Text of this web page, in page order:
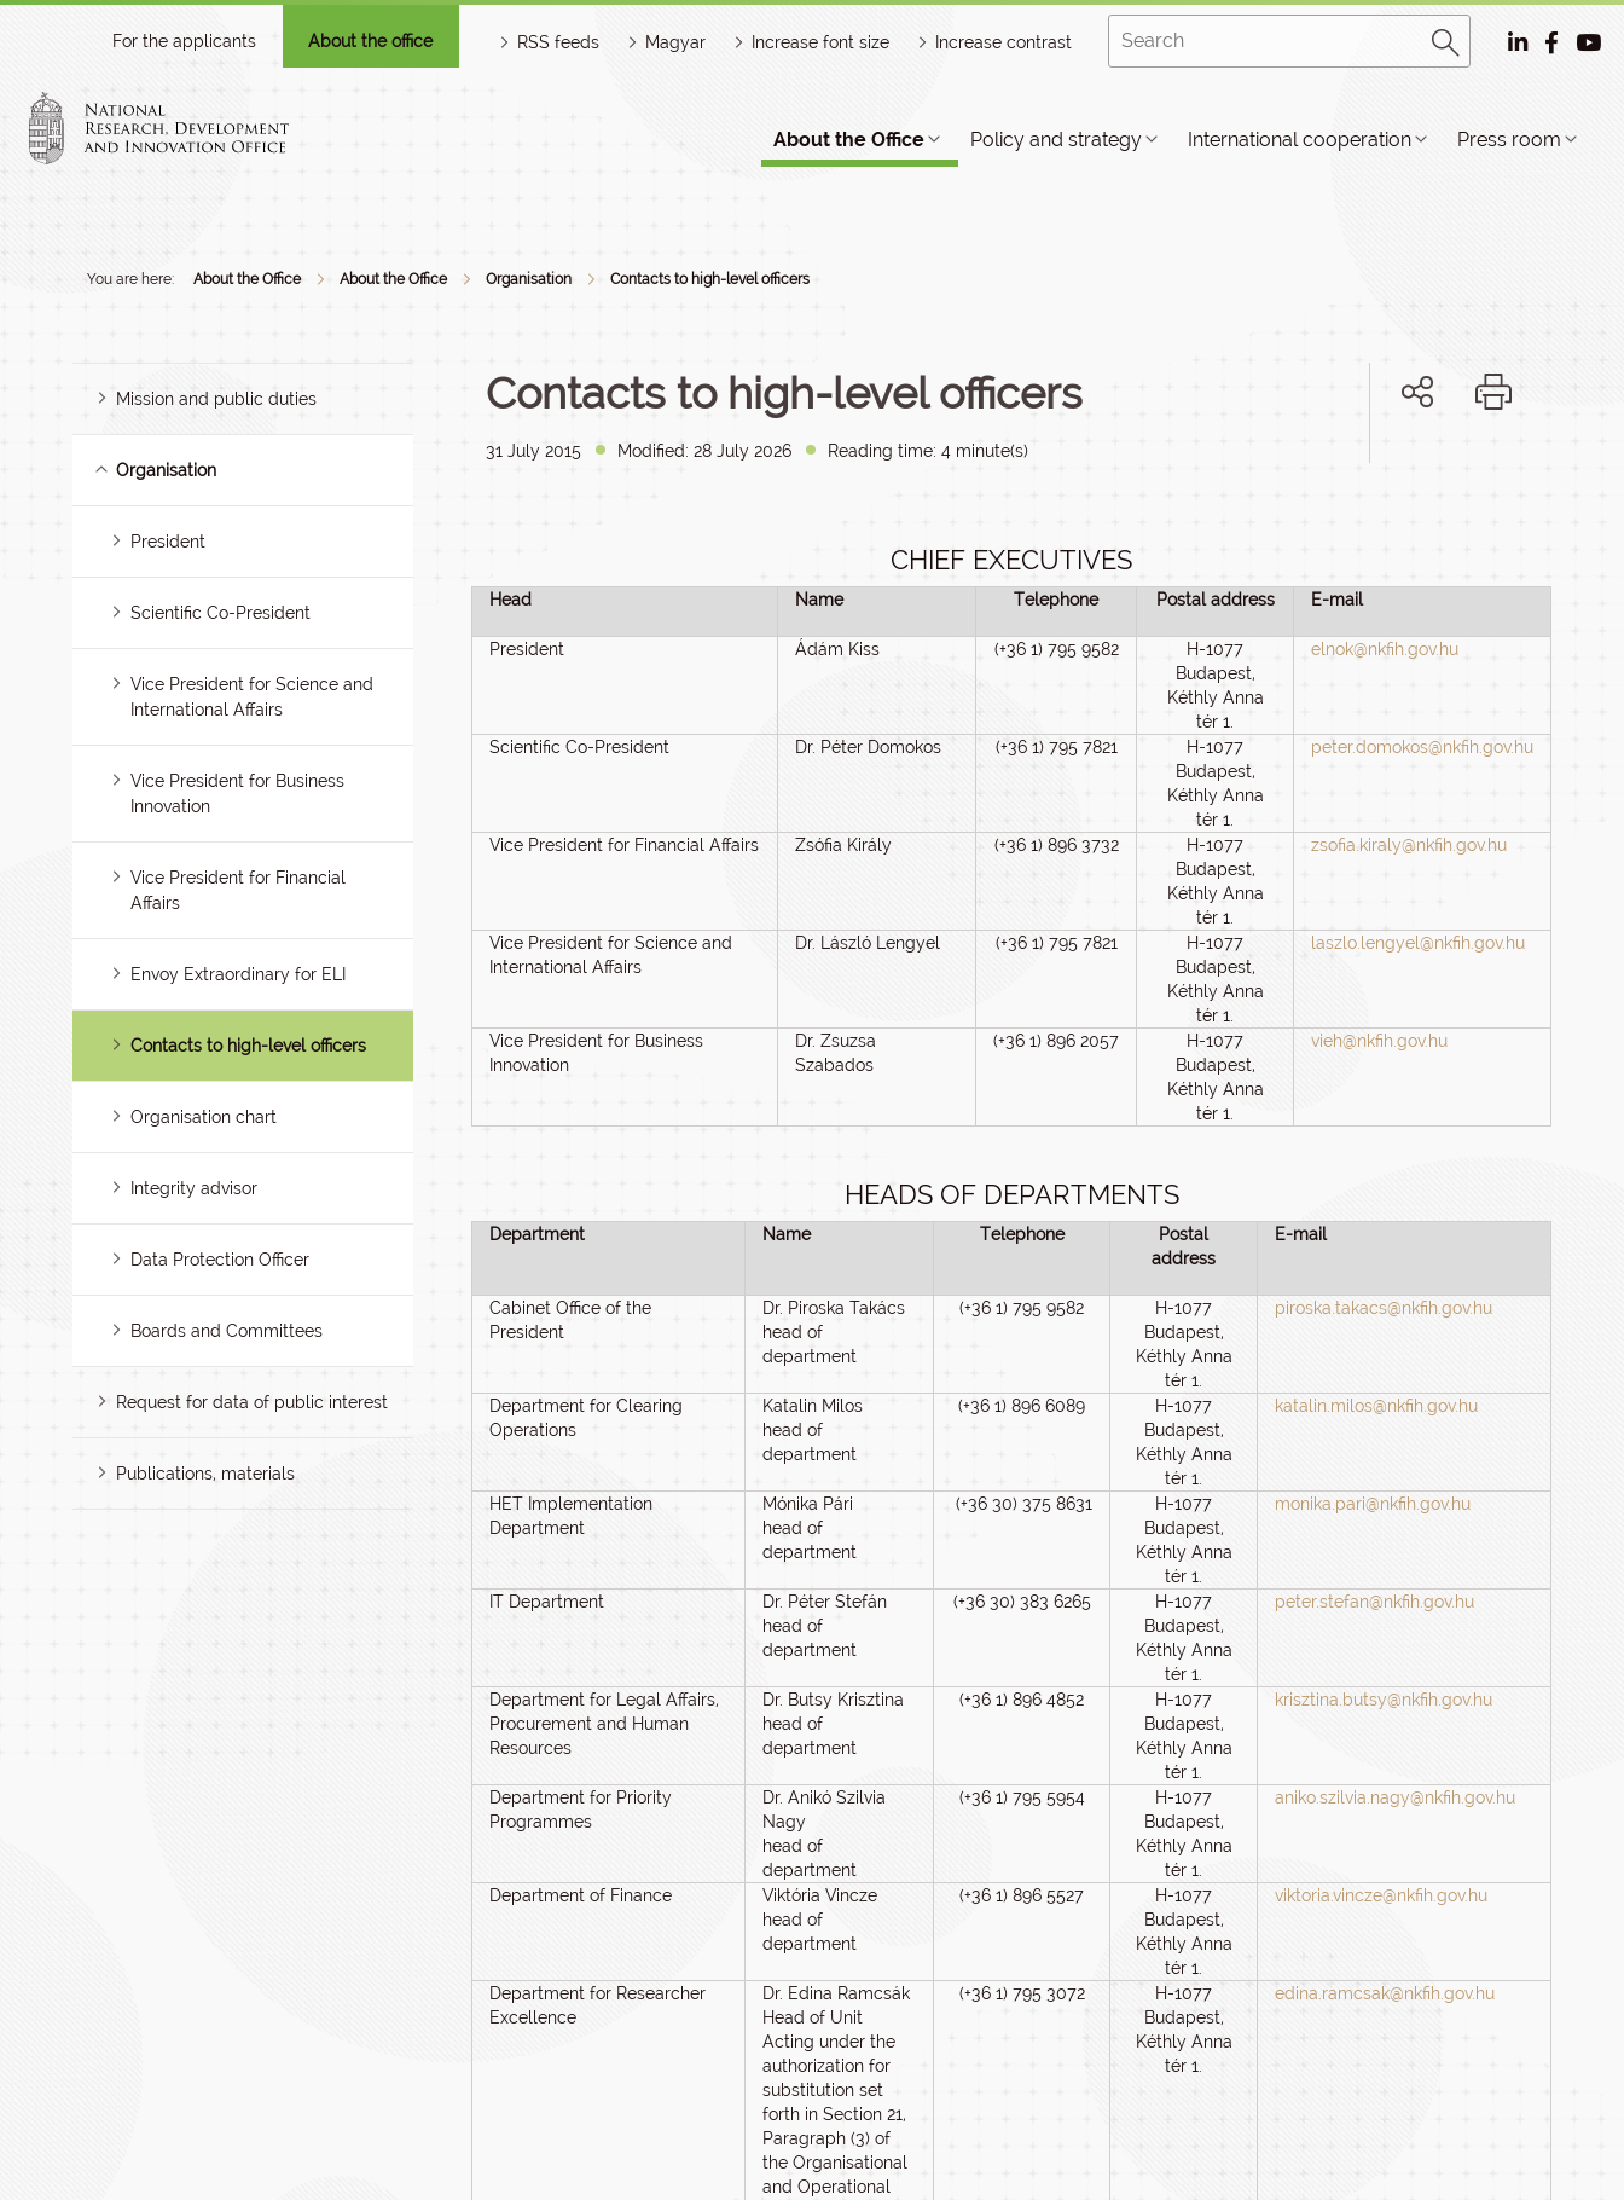
For the applicants About the office RSS feeds Magyar Increase font size Increase contrast
About the Office Policy and strategy International cooperation Press room
You are here: About the Office About the Office Organisation Contacts to high-level officers
Mission and public duties
Organisation
President
Scientific Co-President
Vice President for Science and
International Affairs
Vice President for Business
Innovation
Vice President for Financial
Affairs
Envoy Extraordinary for ELI
Contacts to high-level officers
Organisation chart
Integrity advisor
Data Protection Officer
Boards and Committees
Request for data of public interest
Publications, materials
Contacts to high-level officers
31 July 2015 Modified: 28 July 2026 Reading time: 4 minute(s)
CHIEF EXECUTIVES
Head Name Telephone Postal address E-mail
President Ádám Kiss (+36 1) 795 9582
H-1077
Budapest,
Kéthly Anna
tér 1.
elnok@nkfih.gov.hu
Scientific Co-President Dr. Péter Domokos (+36 1) 795 7821
H-1077
Budapest,
Kéthly Anna
tér 1.
peter.domokos@nkfih.gov.hu
Vice President for Financial Affairs Zsófia Király (+36 1) 896 3732
H-1077
Budapest,
Kéthly Anna
tér 1.
zsofia.kiraly@nkfih.gov.hu
Vice President for Science and
International Affairs
Dr. László Lengyel (+36 1) 795 7821
H-1077
Budapest,
Kéthly Anna
tér 1.
laszlo.lengyel@nkfih.gov.hu
Vice President for Business
Innovation
Dr. Zsuzsa
Szabados
(+36 1) 896 2057
H-1077
Budapest,
Kéthly Anna
tér 1.
vieh@nkfih.gov.hu
HEADS OF DEPARTMENTS
Department Name Telephone
Postal
address
E-mail
Cabinet Office of the
President
Dr. Piroska Takács
head of
department
(+36 1) 795 9582
H-1077
Budapest,
Kéthly Anna
tér 1.
piroska.takacs@nkfih.gov.hu
Department for Clearing
Operations
Katalin Milos
head of
department
(+36 1) 896 6089
H-1077
Budapest,
Kéthly Anna
tér 1.
katalin.milos@nkfih.gov.hu
HET Implementation
Department
Mónika Pári
head of
department
(+36 30) 375 8631
H-1077
Budapest,
Kéthly Anna
tér 1.
monika.pari@nkfih.gov.hu
IT Department
Dr. Péter Stefán
head of
department
(+36 30) 383 6265
H-1077
Budapest,
Kéthly Anna
tér 1.
peter.stefan@nkfih.gov.hu
Department for Legal Affairs,
Procurement and Human
Resources
Dr. Butsy Krisztina
head of
department
(+36 1) 896 4852
H-1077
Budapest,
Kéthly Anna
tér 1.
krisztina.butsy@nkfih.gov.hu
Department for Priority
Programmes
Dr. Anikó Szilvia
Nagy
head of
department
(+36 1) 795 5954
H-1077
Budapest,
Kéthly Anna
tér 1.
aniko.szilvia.nagy@nkfih.gov.hu
Department of Finance
Viktória Vincze
head of
department
(+36 1) 896 5527
H-1077
Budapest,
Kéthly Anna
tér 1.
viktoria.vincze@nkfih.gov.hu
Department for Researcher
Excellence
Dr. Edina Ramcsák
Head of Unit
Acting under the
authorization for
substitution set
forth in Section 21,
Paragraph (3) of
the Organisational
and Operational
(+36 1) 795 3072
H-1077
Budapest,
Kéthly Anna
tér 1.
edina.ramcsak@nkfih.gov.hu